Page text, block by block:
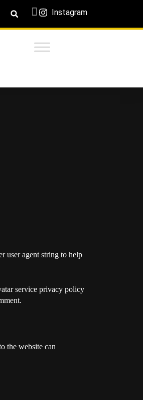
Instagram
user agent string to help
service privacy policy
the website can